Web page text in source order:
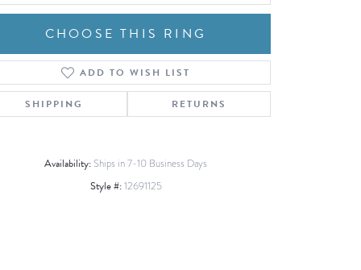
Click to zoom
CHOOSE THIS RING
ADD TO WISH LIST
SHIPPING RETURNS
Availability: Ships in 7-10 Business Days
Style #:12691125